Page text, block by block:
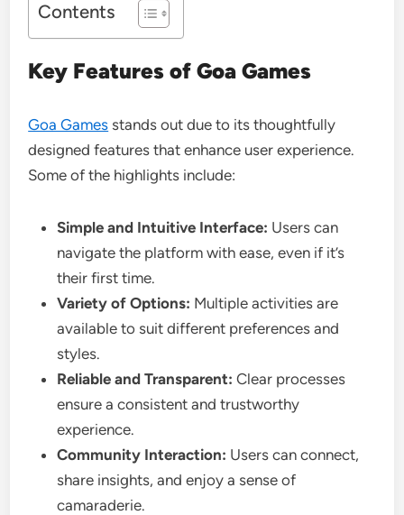
Contents
Key Features of Goa Games
Goa Games stands out due to its thoughtfully
designed features that enhance user experience.
Some of the highlights include:
Simple and Intuitive Interface: Users can
navigate the platform with ease, even if it’s
their first time.
Variety of Options: Multiple activities are
available to suit different preferences and
styles.
Reliable and Transparent: Clear processes
ensure a consistent and trustworthy
experience.
Community Interaction: Users can connect,
share insights, and enjoy a sense of
camaraderie.